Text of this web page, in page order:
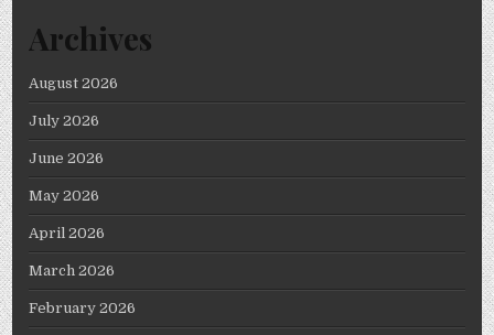
Archives
August 2026
July 2026
June 2026
May 2026
April 2026
March 2026
February 2026